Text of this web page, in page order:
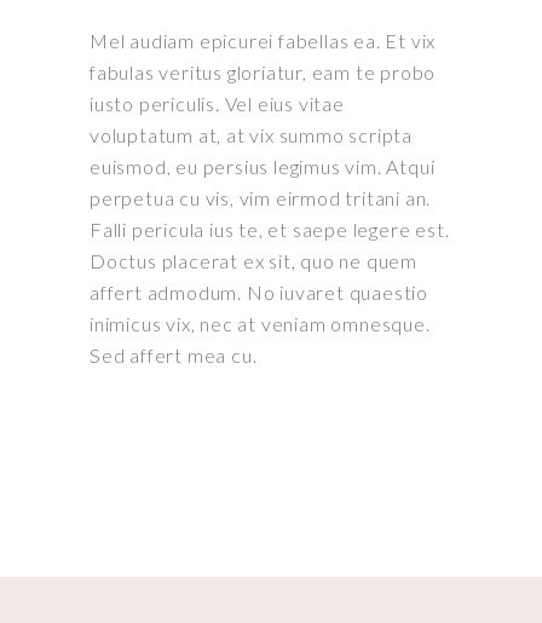
Mel audiam epicurei fabellas ea. Et vix
fabulas veritus gloriatur, eam te probo
iusto periculis. Vel eius vitae
voluptatum at, at vix summo scripta
euismod, eu persius legimus vim. Atqui
perpetua cu vis, vim eirmod tritani an.
Falli pericula ius te, et saepe legere est.
Doctus placerat ex sit, quo ne quem
affert admodum. No iuvaret quaestio
inimicus vix, nec at veniam omnesque.
Sed affert mea cu.